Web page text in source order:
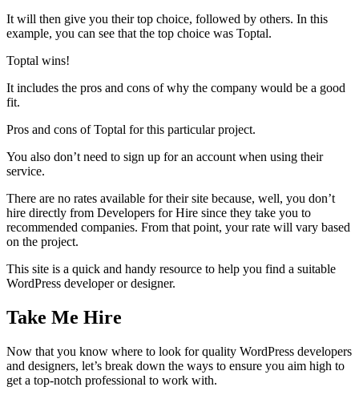
It will then give you their top choice, followed by others. In this
example, you can see that the top choice was Toptal.
Toptal wins!
It includes the pros and cons of why the company would be a good
fit.
Pros and cons of Toptal for this particular project.
You also don’t need to sign up for an account when using their
service.
There are no rates available for their site because, well, you don’t
hire directly from Developers for Hire since they take you to
recommended companies. From that point, your rate will vary based
on the project.
This site is a quick and handy resource to help you find a suitable
WordPress developer or designer.
Take Me Hire
Now that you know where to look for quality WordPress developers
and designers, let’s break down the ways to ensure you aim high to
get a top-notch professional to work with.